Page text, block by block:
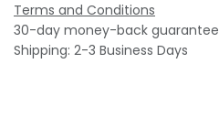
Terms and Conditions
30-day money-back guarantee
Shipping: 2-3 Business Days